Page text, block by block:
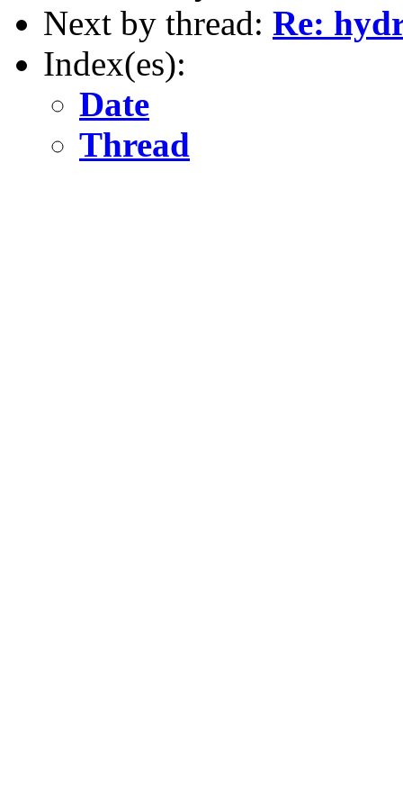
Next by thread: Re:
Index(es):
Date
Thread